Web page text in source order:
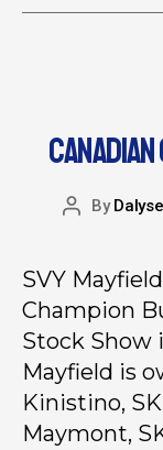
By
SVY
Champion
Stock Show
Mayfield is
Kinistino,
Maymont,